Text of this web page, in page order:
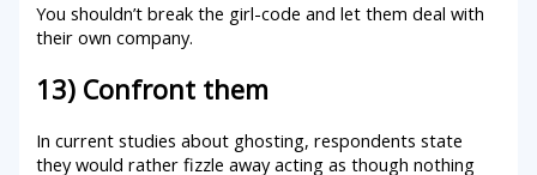
You shouldn’t break the girl-code and let them deal with
their own company.
13) Confront them
In current studies about ghosting, respondents state
they would rather fizzle away acting as though nothing